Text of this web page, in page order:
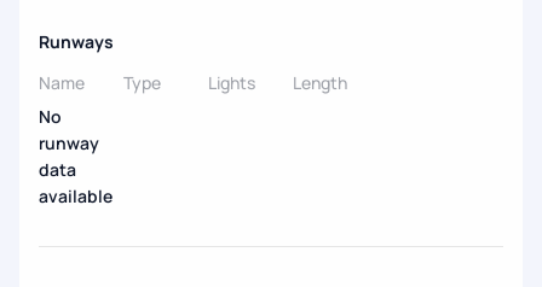
Runways
Name
Type Lights
Length
No
runway
data
available